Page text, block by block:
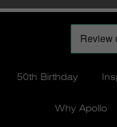
50th Birthday
Why Apollo